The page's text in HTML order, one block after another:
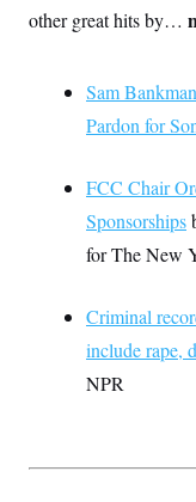
other great hits by…
Sam
Pardon for
FCC Chair
Sponsorships
for The New
Criminal
include rape,
NPR